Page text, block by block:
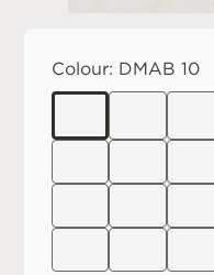
Colour: DMAB 10